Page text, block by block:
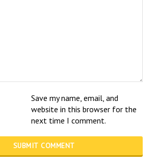
Save my name, email, and
website in this browser for the
next time I comment.